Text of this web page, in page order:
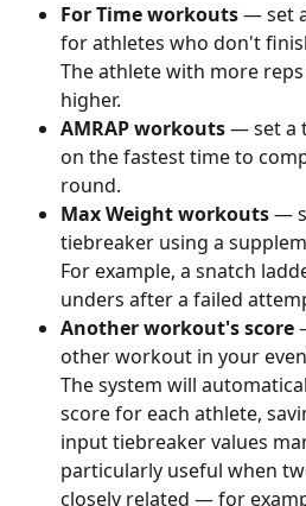
For Time workouts — set
for athletes who don't
The athlete with more
higher.
AMRAP workouts — set a
on the fastest time to
round.
Max Weight workouts —
tiebreaker using a
For example, a snatch
unders after a failed
Another workout's score
other workout in your
The system will
score for each athlete,
input tiebreaker values
particularly useful when
closely related — for